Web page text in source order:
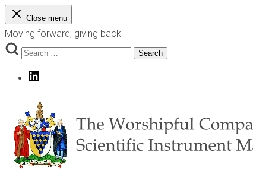
Skip
to
content
Close menu
Moving forward, giving back
Search
Search
LinkedIn